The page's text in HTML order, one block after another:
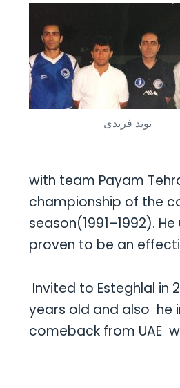
with team Payam
championship of the
season(1991–1992).
proven to be an
Invited to Esteghlal in
years old and also he
comeback from UAE